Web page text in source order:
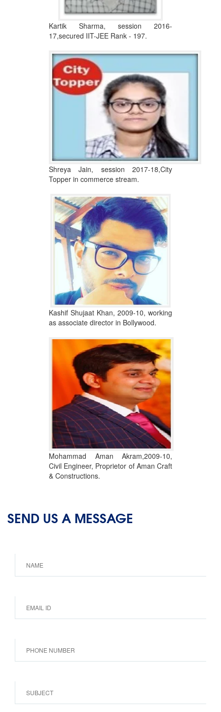
Kartik Sharma, session 2016-
17,secured IIT-JEE Rank - 197.
Shreya Jain, session 2017-18,City
Topper in commerce stream.
Kashif Shujaat Khan, 2009-10, working
as associate director in Bollywood.
Mohammad Aman Akram,2009-10,
Civil Engineer, Proprietor of Aman Craft
& Constructions.
SEND US A MESSAGE